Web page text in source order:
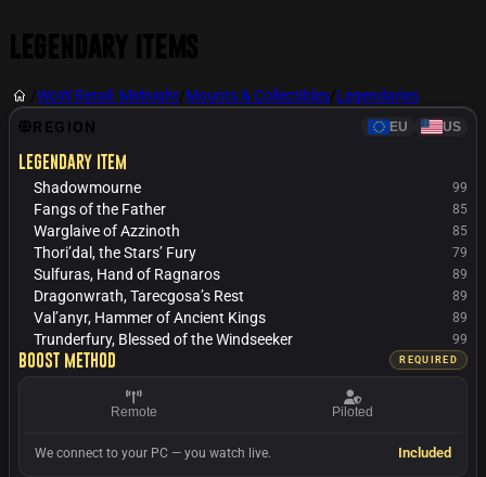
WoW Retail: Midnight Mounts & Collectibles Legendaries
REGION EU US
Legendary item
Shadowmourne 99
Fangs of the Father 85
Warglaive of Azzinoth 85
Thori’dal, the Stars’ Fury 79
Sulfuras, Hand of Ragnaros 89
Dragonwrath, Tarecgosa’s Rest 89
Val’anyr, Hammer of Ancient Kings 89
Trunderfury, Blessed of the Windseeker
99
Boost method
REQUIRED
Remote Piloted
We connect to your PC — you watch live. Included